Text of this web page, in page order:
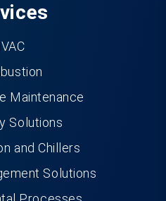
Maintenance
Solutions
and Chillers
Solutions